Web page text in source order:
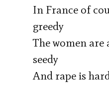
In France of
greedy
The women
seedy
And rape is